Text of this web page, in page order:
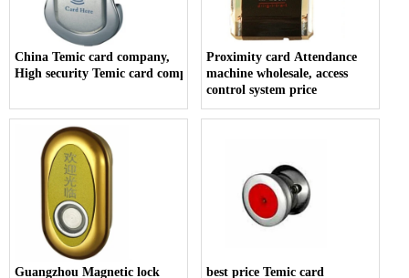
China Temic card company,
High security Temic card company
Proximity card Attendance
machine wholesale, access
control system price
Guangzhou Magnetic lock
best price Temic card